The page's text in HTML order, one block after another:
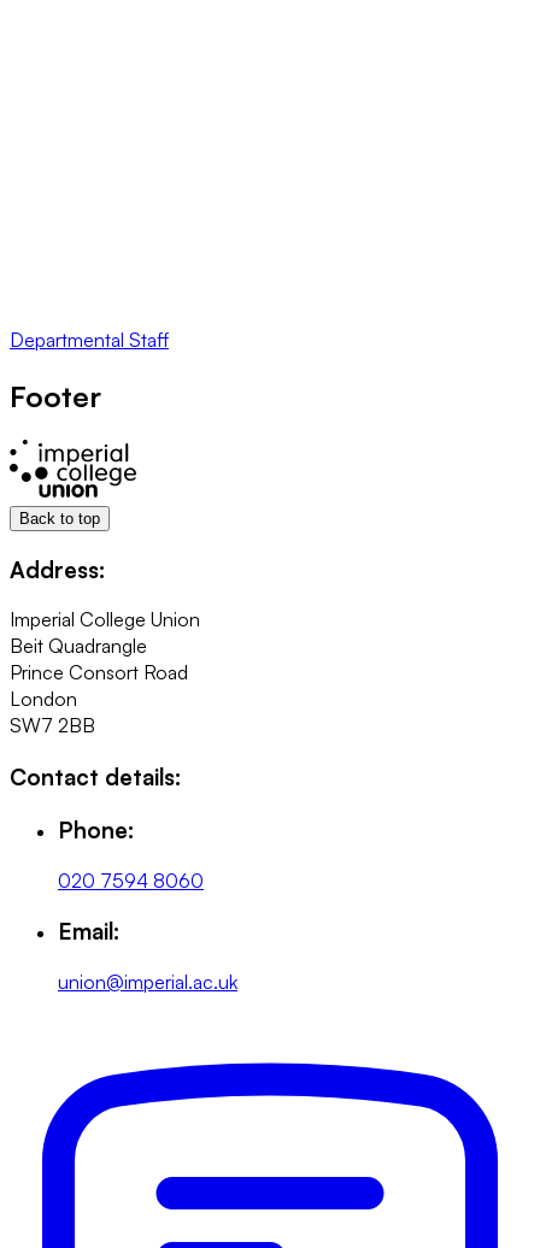
Departmental Staff
Footer
Back to top
Address:
Imperial College Union
Beit Quadrangle
Prince Consort Road
London
SW7 2BB
Contact details:
Phone:
020 7594 8060
Email:
union@imperial.ac.uk